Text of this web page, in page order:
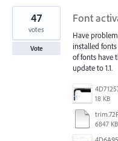
Font
Have
installed
of fonts have
update to 1.1.
18 KB
6847 KB
47
votes
Vote